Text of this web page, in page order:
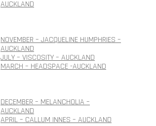
AUCKLAND
NOVEMBER – JACQUELINE HUMPHRIES –
AUCKLAND
JULY – VISCOSITY – AUCKLAND
MARCH – HEADSPACE -AUCKLAND
DECEMBER – MELANCHOLIA –
AUCKLAND
APRIL – CALLUM INNES – AUCKLAND